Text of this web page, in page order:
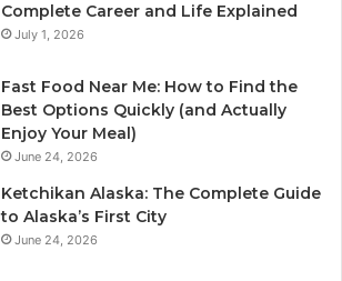
Complete Career and Life Explained
July 1, 2026
Fast Food Near Me: How to Find the
Best Options Quickly (and Actually
Enjoy Your Meal)
June 24, 2026
Ketchikan Alaska: The Complete Guide
to Alaska’s First City
June 24, 2026